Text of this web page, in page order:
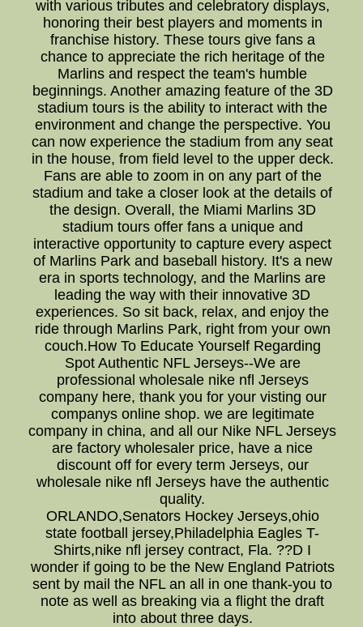
with various tributes and celebratory displays,
honoring their best players and moments in
franchise history. These tours give fans a
chance to appreciate the rich heritage of the
Marlins and respect the team's humble
beginnings. Another amazing feature of the 3D
stadium tours is the ability to interact with the
environment and change the perspective. You
can now experience the stadium from any seat
in the house, from field level to the upper deck.
Fans are able to zoom in on any part of the
stadium and take a closer look at the details of
the design. Overall, the Miami Marlins 3D
stadium tours offer fans a unique and
interactive opportunity to capture every aspect
of Marlins Park and baseball history. It's a new
era in sports technology, and the Marlins are
leading the way with their innovative 3D
experiences. So sit back, relax, and enjoy the
ride through Marlins Park, right from your own
couch.How To Educate Yourself Regarding
Spot Authentic NFL Jerseys--We are
professional wholesale nike nfl Jerseys
company here, thank you for your visting our
companys online shop. we are legitimate
company in china, and all our Nike NFL Jerseys
are factory wholesaler price, have a nice
discount off for every term Jerseys, our
wholesale nike nfl Jerseys have the authentic
quality.
ORLANDO,Senators Hockey Jerseys,ohio
state football jersey,Philadelphia Eagles T-
Shirts,nike nfl jersey contract, Fla. ??D I
wonder if going to be the New England Patriots
sent by mail the NFL an all in one thank-you to
note as well as breaking via a flight the draft
into about three days.